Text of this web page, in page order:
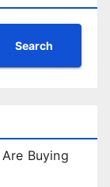
Search
Buying